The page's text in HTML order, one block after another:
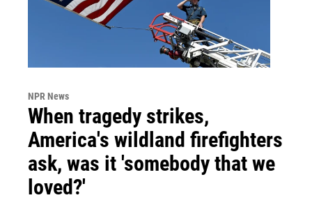
NPR News
When tragedy strikes,
America's wildland firefighters
ask, was it 'somebody that we
loved?'